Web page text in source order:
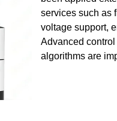
services such as
voltage support,
Advanced
algorithms are